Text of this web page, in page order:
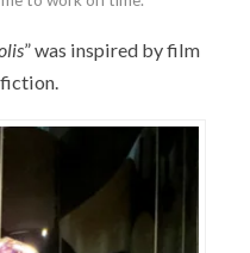
” was inspired by film
fiction.